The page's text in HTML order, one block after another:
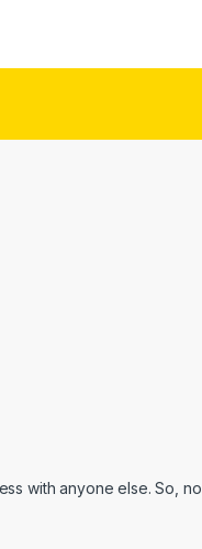
with anyone else. So, no